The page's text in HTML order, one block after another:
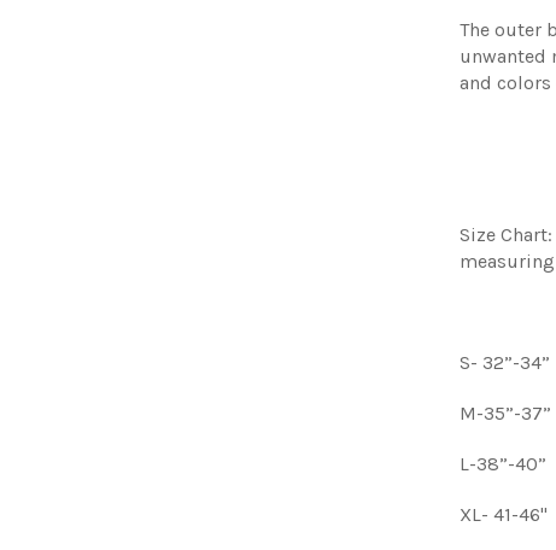
The outer
unwanted
and colors
Size
S- 32”-34”
M-35”-37”
L-38”-40”
XL- 41-46"